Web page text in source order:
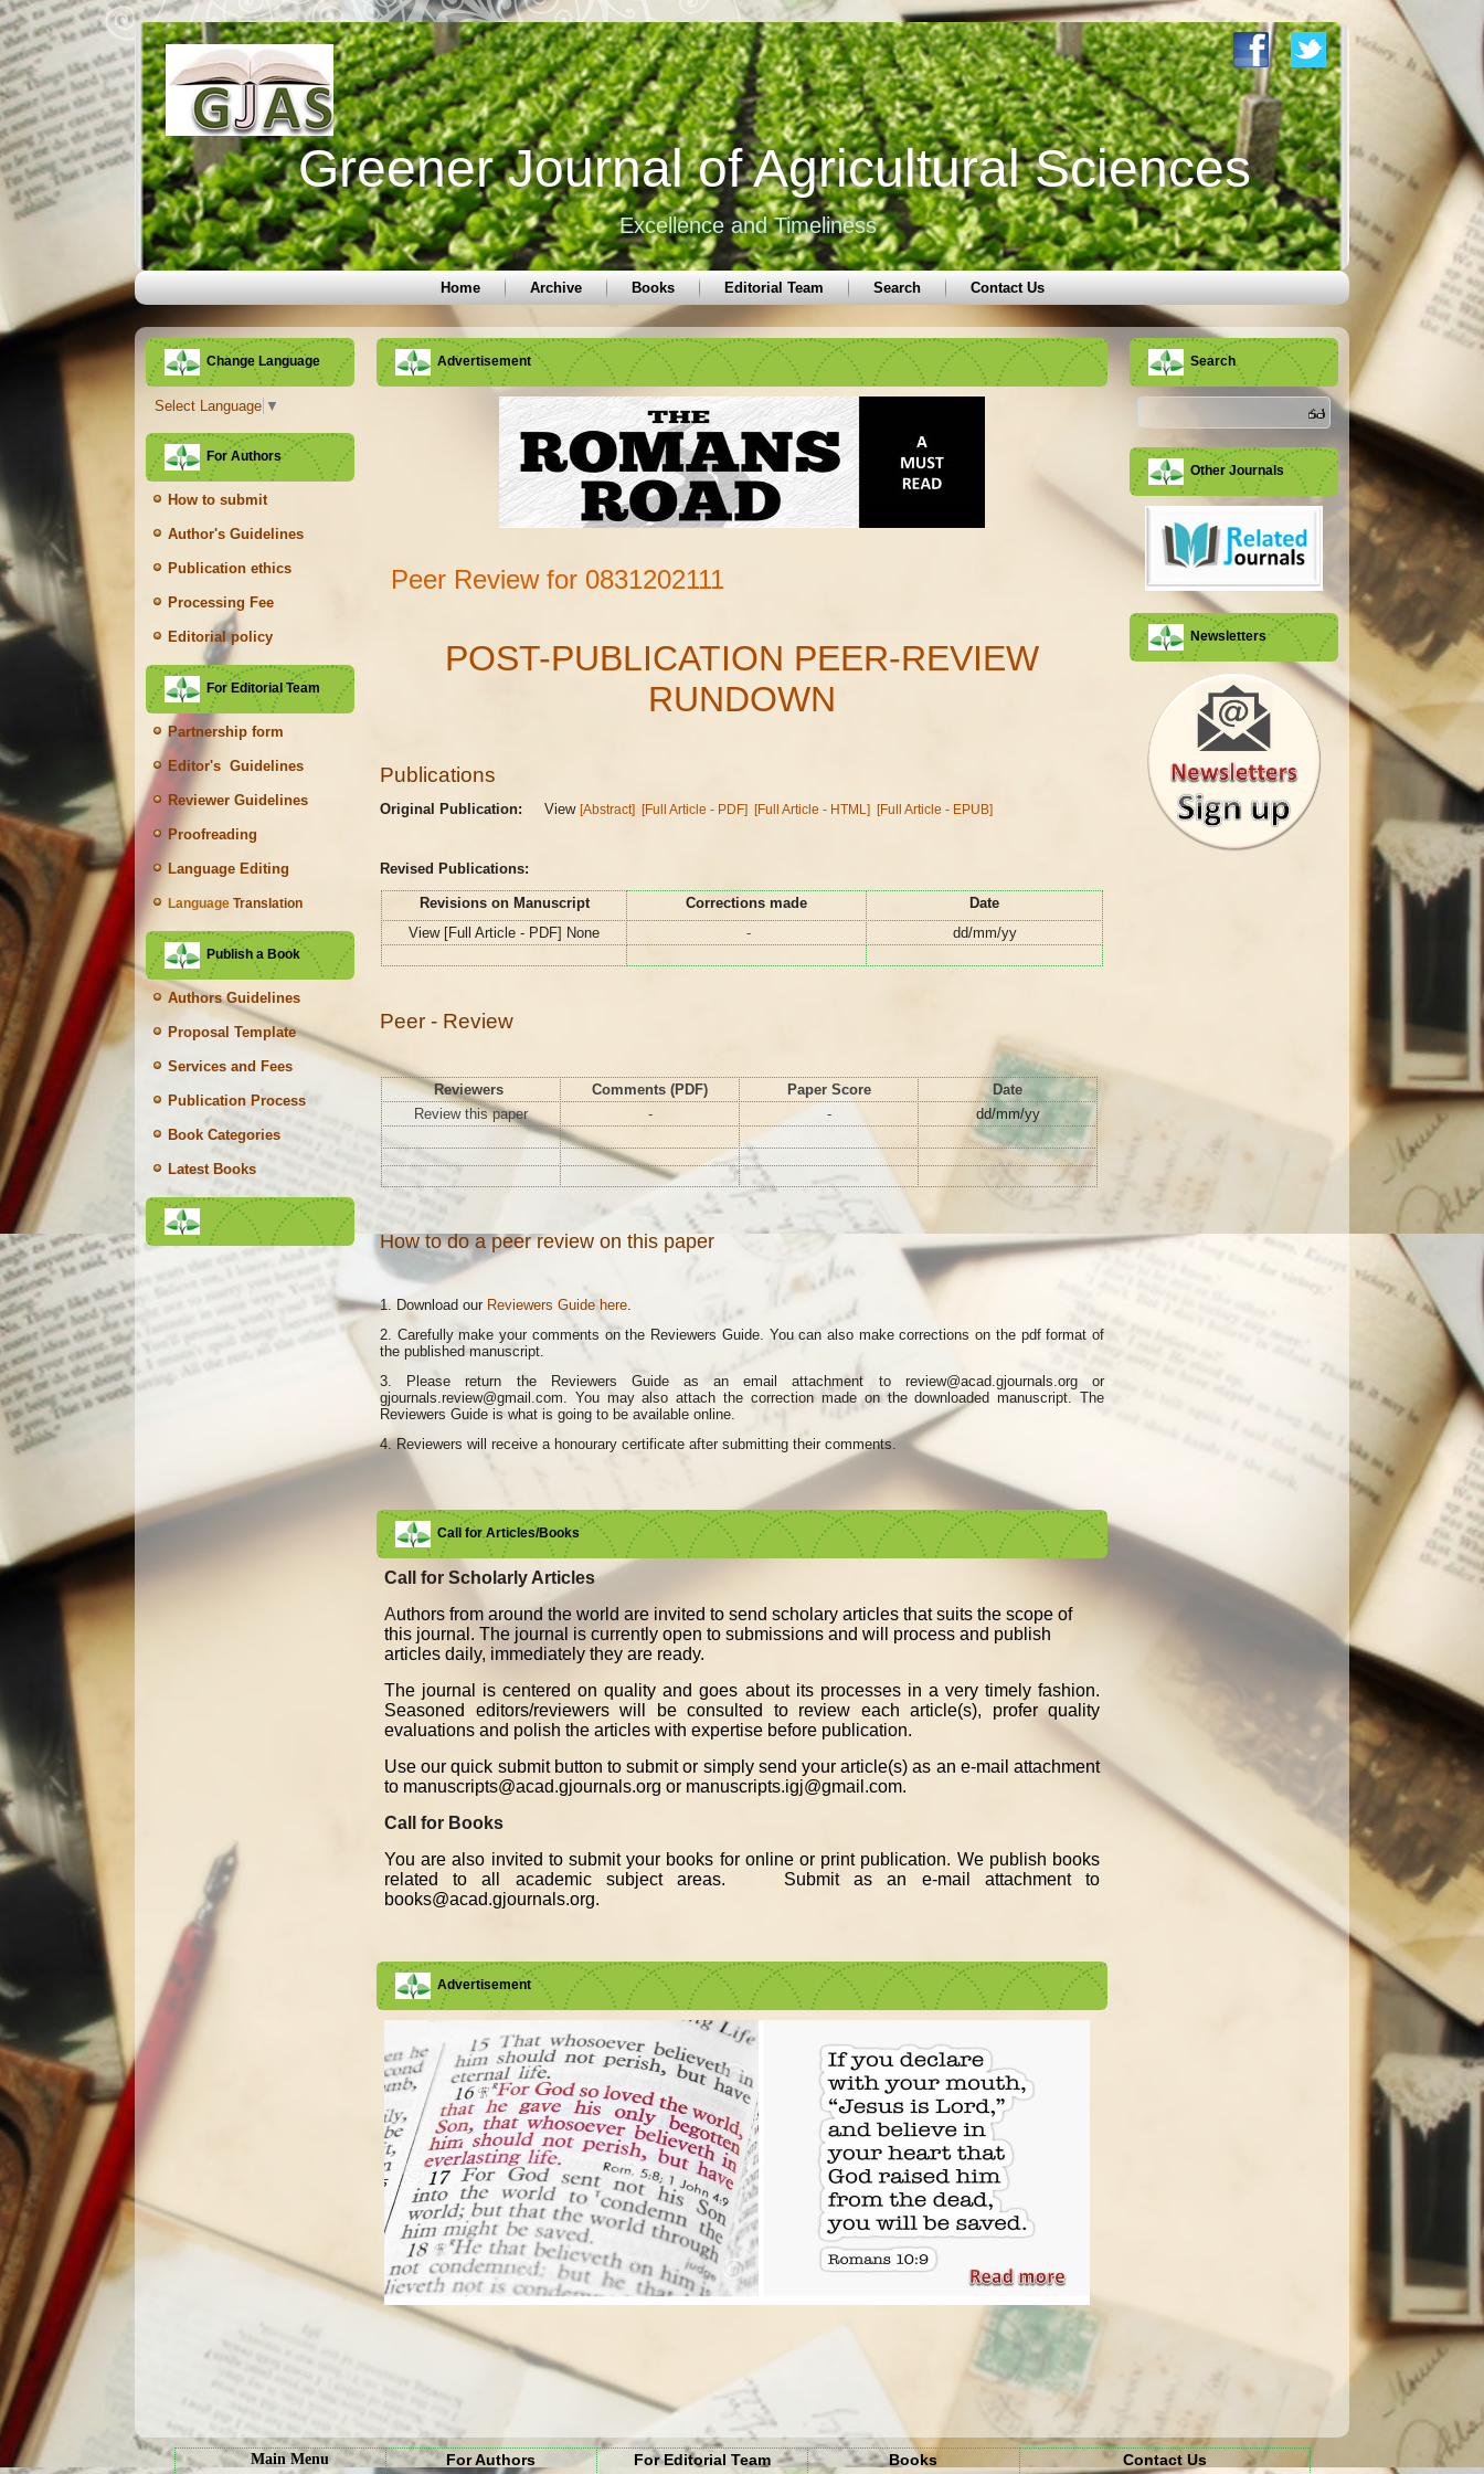
Greener Journal of Agricultural Sciences
Excellence and Timeliness
Home Archive Books Editorial Team Search Contact Us
Change Language
Select Language ▼
For Authors
How to submit
Author's Guidelines
Publication ethics
Processing Fee
Editorial policy
For Editorial Team
Partnership form
Editor's Guidelines
Reviewer Guidelines
Proofreading
Language Editing
Language Translation
Publish a Book
Authors Guidelines
Proposal Template
Services and Fees
Publication Process
Book Categories
Latest Books
Advertisement
Peer Review for 0831202111
POST-PUBLICATION PEER-REVIEW
RUNDOWN
Publications
Original Publication: View [Abstract] [Full Article - PDF] [Full Article - HTML] [Full Article - EPUB]
Revised Publications:
Revisions on Manuscript Corrections made
Date
View [Full Article - PDF] None
- dd/mm/yy
Peer - Review
Reviewers Comments (PDF) Paper Score
Date
Review this paper
- - dd/mm/yy
How to do a peer review on this paper
1. Download our Reviewers Guide here.
2. Carefully make your comments on the Reviewers Guide. You can also make corrections on the pdf format of
the published manuscript.
3. Please return the Reviewers Guide as an email attachment to review@acad.gjournals.org or
gjournals.review@gmail.com. You may also attach the correction made on the downloaded manuscript. The
Reviewers Guide is what is going to be available online.
4.Reviewers will receive a honourary certificate after submitting their comments.
Call for Articles/Books
Call for Scholarly Articles
Authors from around the world are invited to send scholary articles that suits the scope of
this journal. The journal is currently open to submissions and will process and publish
articles daily, immediately they are ready.
The journal is centered on quality and goes about its processes in a very timely fashion.
Seasoned editors/reviewers will be consulted to review each article(s), profer quality
evaluations and polish the articles with expertise before publication.
Use our quick submit button to submit or simply send your article(s) as an e-mail attachment
to manuscripts@acad.gjournals.org or manuscripts.igj@gmail.com.
Call for Books
You are also invited to submit your books for online or print publication. We publish books
related to all academic subject areas. Submit as an e-mail attachment to
books@acad.gjournals.org.
Advertisement
Search
Other Journals
Newsletters
Main Menu For Authors For Editorial Team Books Contact Us